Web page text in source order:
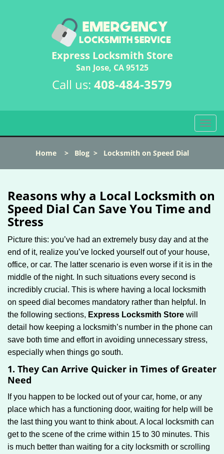
Express Locksmith Store
San Jose, CA 95125
Call us: 408-484-3579
T
o
l
a
v
a
t
i
n
Home> Blog> Locksmith on Speed Dial
Reasons why a Local Locksmith on
Speed Dial Can Save You Time and
Stress
Picture this: you’ve had an extremely busy day and at the
end of it, realize you’ve locked yourself out of your house,
office, or car. The latter scenario is even worse if it is in the
middle of the night. In such situations every second is
incredibly crucial. This is where having a local locksmith
on speed dial becomes mandatory rather than helpful. In
the following sections, Express Locksmith Store will
detail how keeping a locksmith’s number in the phone can
save both time and effort in avoiding unnecessary stress,
especially when things go south.
1. They Can Arrive Quicker in Times of Greater
Need
If you happen to be locked out of your car, home, or any
place which has a functioning door, waiting for help will be
the last thing you want to think about. A local locksmith can
get to the scene of the crime within 15 to 30 minutes. This
is much better than waiting for a city locksmith or scrolling